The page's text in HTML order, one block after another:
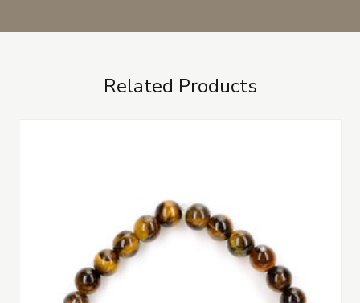
Related Products